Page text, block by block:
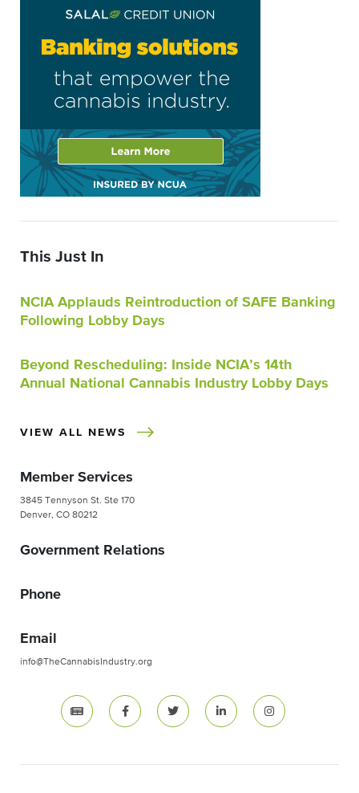
This Just In
NCIA Applauds Reintroduction of SAFE Banking
Following Lobby Days
Beyond Rescheduling: Inside NCIA’s 14th
Annual National Cannabis Industry Lobby Days
VIEW ALL NEWS
Member Services
3845 Tennyson St. Ste 170
Denver, CO 80212
Government Relations
Phone
Email
info@TheCannabisIndustry.org